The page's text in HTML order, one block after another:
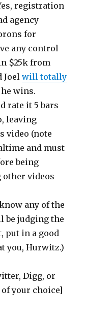
registration
agency
for
any control
$25k from
Joelwill totally
wins.
rate it 5 bars
leaving
video (note
and must
being
other videos
any of the
be judging the
put in a good
you, Hurwitz.)
Digg, or
your choice]